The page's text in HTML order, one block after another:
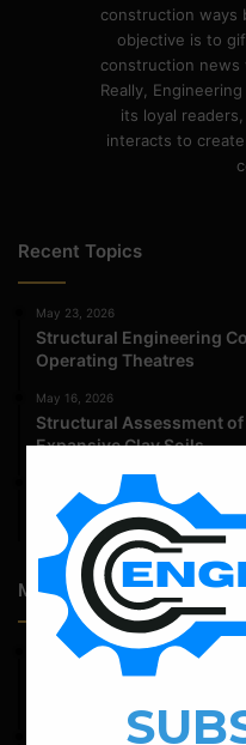
construction ways
objective is to
construction news
Really,
its loyal
interacts to
Recent Topics
May 23, 2026
Structural Engineering
Operating Theatres
May 16, 2026
Structural Assessment
Expansive Clay Soils
Admission Process for
Engineering
Most Popular Articles
February 19, 2022
Bar Bending Schedule